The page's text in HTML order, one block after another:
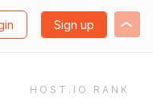
Sign up
HOST.IO RANK